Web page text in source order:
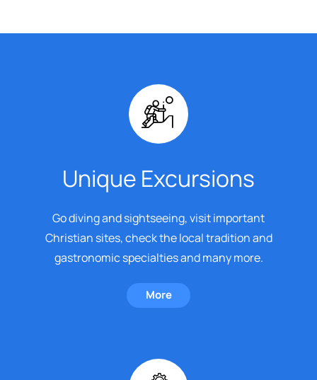
Unique Excursions
Go diving and sightseeing, visit important
Christian sites, check the local tradition and
gastronomic specialties and many more.
More